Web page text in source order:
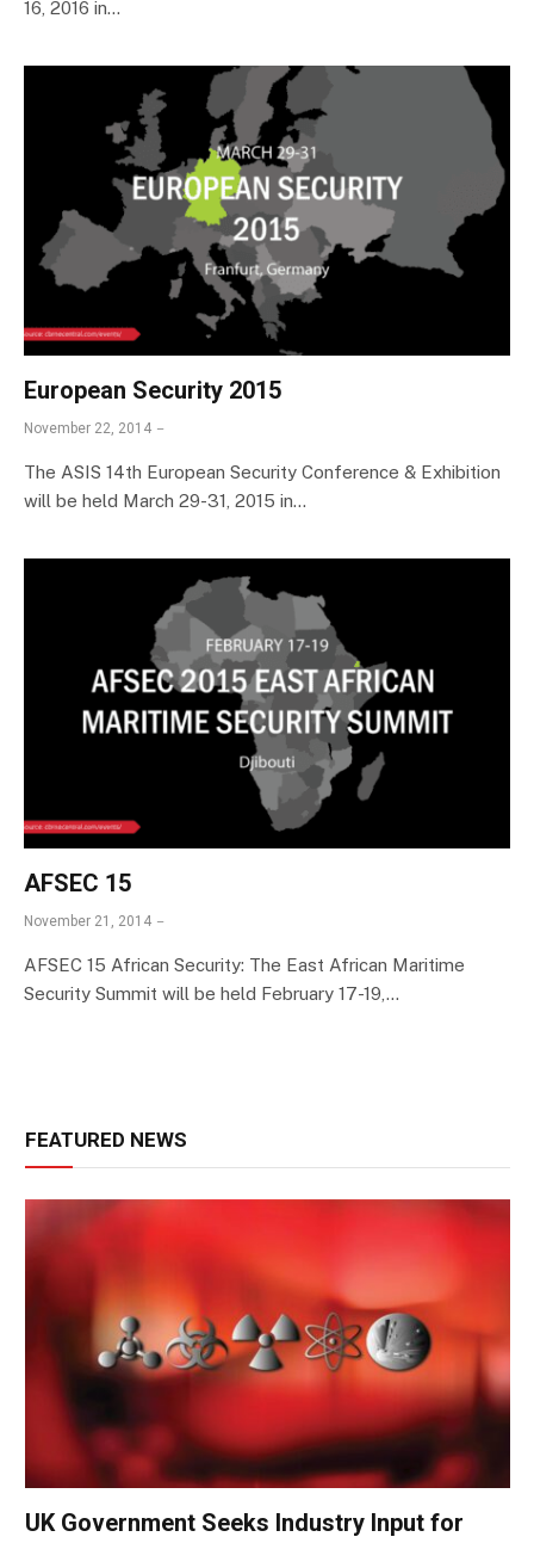
16, 2016 in…
European Security 2015
November 22, 2014
The ASIS 14th European Security Conference & Exhibition
will be held March 29-31, 2015 in…
AFSEC 15
November 21, 2014
AFSEC 15 African Security: The East African Maritime
Security Summit will be held February 17-19,…
FEATURED NEWS
UK Government Seeks Industry Input for